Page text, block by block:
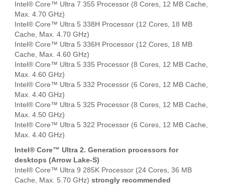
Intel® Core™ Ultra 7 355 Processor (8 Cores, 12 MB Cache,
Max. 4.70 GHz)
Intel® Core™ Ultra 5 338H Processor (12 Cores, 18 MB
Cache, Max. 4.70 GHz)
Intel® Core™ Ultra 5 336H Processor (12 Cores, 18 MB
Cache, Max. 4.60 GHz)
Intel® Core™ Ultra 5 335 Processor (8 Cores, 12 MB Cache,
Max. 4.60 GHz)
Intel® Core™ Ultra 5 332 Processor (6 Cores, 12 MB Cache,
Max. 4.40 GHz)
Intel® Core™ Ultra 5 325 Processor (8 Cores, 12 MB Cache,
Max. 4.50 GHz)
Intel® Core™ Ultra 5 322 Processor (6 Cores, 12 MB Cache,
Max. 4.40 GHz)
Intel® Core™ Ultra 2. Generation processors for
desktops (Arrow Lake-S)
Intel® Core™ Ultra 9 285K Processor (24 Cores, 36 MB
Cache, Max. 5.70 GHz) strongly recommended